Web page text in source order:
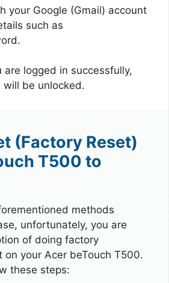
your Google (Gmail) account
such as
are logged in successfully,
be unlocked.
(Factory Reset)
T500 to
methods
unfortunately, you are
of doing factory
on your Acer beTouch T500.
these steps: